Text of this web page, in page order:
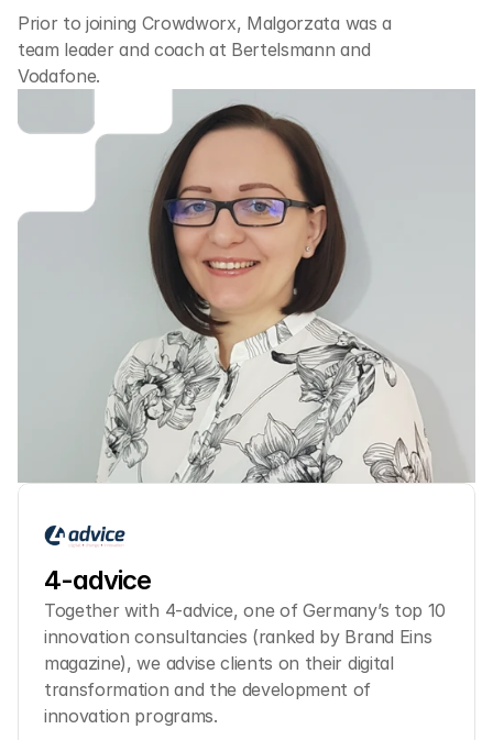
Prior to joining Crowdworx, Malgorzata was a
team leader and coach at Bertelsmann and
Vodafone.
4-advice
Together with 4-advice, one of Germany’s top 10
innovation consultancies (ranked by Brand Eins
magazine), we advise clients on their digital
transformation and the development of
innovation programs.